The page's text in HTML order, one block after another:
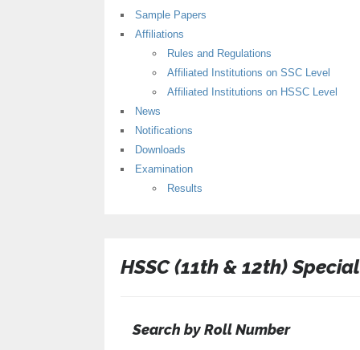
Sample Papers
Affiliations
Rules and Regulations
Affiliated Institutions on SSC Level
Affiliated Institutions on HSSC Level
News
Notifications
Downloads
Examination
Results
HSSC (11th & 12th)
Search by Roll Number